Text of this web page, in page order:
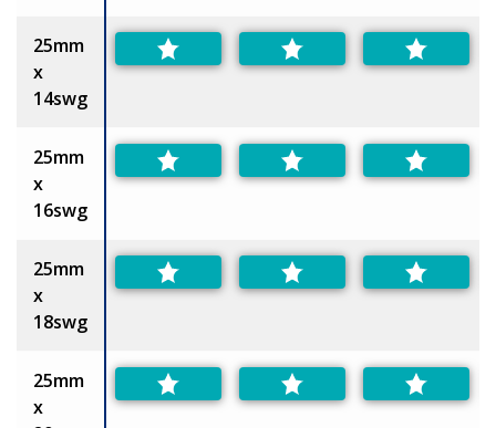
25mm
x
14swg
25mm
x
16swg
25mm
x
18swg
25mm
x